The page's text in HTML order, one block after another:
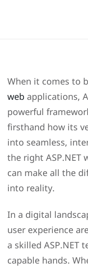
When it comes to
web applications,
powerful
firsthand how its
into seamless,
the right ASP.NET
can make all the
into reality.
In a digital
user experience
a skilled ASP.NET
capable hands.